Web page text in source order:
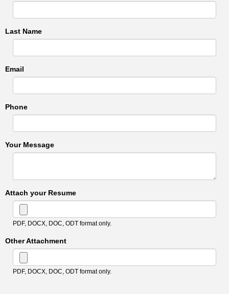
Last Name
Email
Phone
Your Message
Attach your Resume
PDF, DOCX, DOC, ODT format only.
Other Attachment
PDF, DOCX, DOC, ODT format only.